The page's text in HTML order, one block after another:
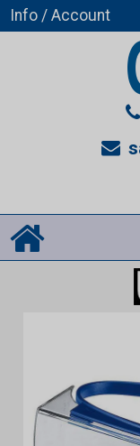
Info / Account